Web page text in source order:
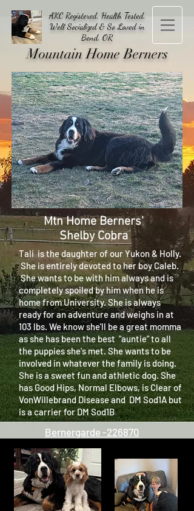
AKC Registered, Health Tested,
Well Socialized & So Loved in
Bend, OR
Mountain Home Berners
Mtn Home Berners'
Shelby Cobra
Tali is the daughter of our Yukon & Holly.
She is entirely devoted to her boy Caleb.
She wants to be with him always and is
completely spoiled by him when he is
home from University. She is always
ready for an adventure and weighs in at
103 lbs. We know she'll be a great momma
as she has been the best "auntie" to all
the puppies she's met. She wants to be
involved in whatever the family is doing.
She is a sweet fun and athletic dog. She
has Good Hips, Normal Elbows, is Clear of
VonWillebrand Disease and DM Sod1A but
is a carrier for DM Sod1B
Bernergarde -226870